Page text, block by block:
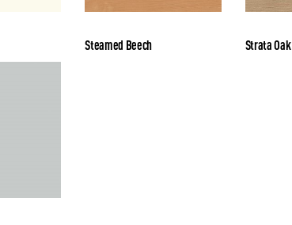
Steamed Beech Strata Oak